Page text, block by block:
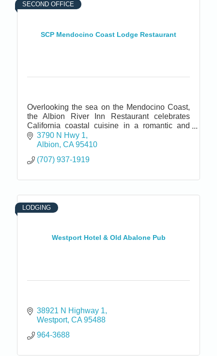
SCP Mendocino Coast Lodge Restaurant
SECOND OFFICE
Overlooking the sea on the Mendocino Coast,
the Albion River Inn Restaurant celebrates
California coastal cuisine in a romantic and
cozy ambiance.
3790 N Hwy 1
Albion CA 95410
(707) 937-1919
Westport Hotel & Old Abalone Pub
LODGING
38921 N Highway 1
Westport CA 95488
964-3688